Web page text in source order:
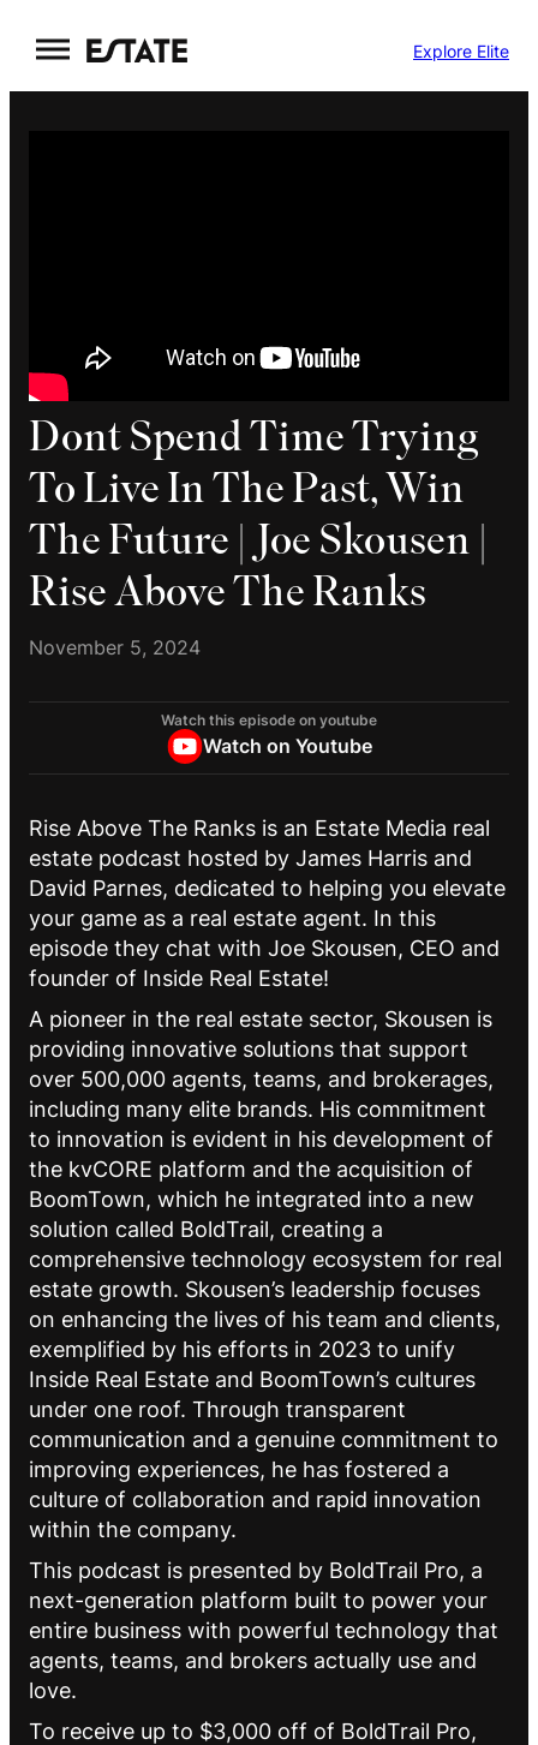
to
content
Explore Elite
Dont Spend Time Trying
To Live In The Past, Win
The Future | Joe Skousen |
Rise Above The Ranks
November 5, 2024
Watch this episode on youtube
Watch on Youtube
Rise Above The Ranks is an Estate Media real
estate podcast hosted by James Harris and
David Parnes, dedicated to helping you elevate
your game as a real estate agent. In this
episode they chat with Joe Skousen, CEO and
founder of Inside Real Estate!
A pioneer in the real estate sector, Skousen is
providing innovative solutions that support
over 500,000 agents, teams, and brokerages,
including many elite brands. His commitment
to innovation is evident in his development of
the kvCORE platform and the acquisition of
BoomTown, which he integrated into a new
solution called BoldTrail, creating a
comprehensive technology ecosystem for real
estate growth. Skousen’s leadership focuses
on enhancing the lives of his team and clients,
exemplified by his efforts in 2023 to unify
Inside Real Estate and BoomTown’s cultures
under one roof. Through transparent
communication and a genuine commitment to
improving experiences, he has fostered a
culture of collaboration and rapid innovation
within the company.
This podcast is presented by BoldTrail Pro, a
next-generation platform built to power your
entire business with powerful technology that
agents, teams, and brokers actually use and
love.
To receive up to $3,000 off of BoldTrail Pro,